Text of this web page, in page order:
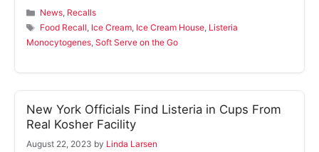
Categories
News, Recalls
Tags
Food Recall, Ice Cream, Ice Cream House, Listeria
Monocytogenes, Soft Serve on the Go
New York Officials Find Listeria in Cups From
Real Kosher Facility
August 22, 2023 by Linda Larsen